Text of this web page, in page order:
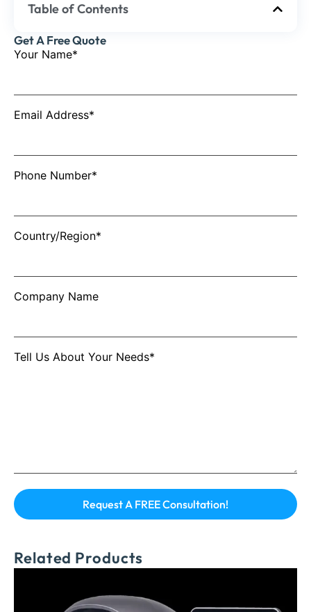
Table of Contents
Get A Free Quote
Your Name*
Email Address*
Phone Number*
Country/Region*
Company Name
Tell Us About Your Needs*
Related Products